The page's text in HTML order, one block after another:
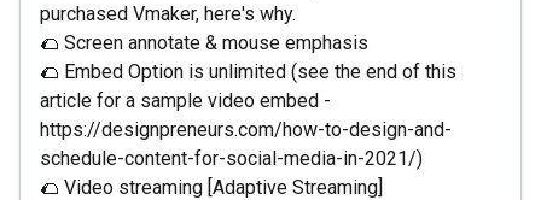
purchased Vmaker, here's why.
🌮 Screen annotate & mouse emphasis
🌮 Embed Option is unlimited (see the end of this
article for a sample video embed -
https://designpreneurs.com/how-to-design-and-
schedule-content-for-social-media-in-2021/)
🌮 Video streaming [Adaptive Streaming]